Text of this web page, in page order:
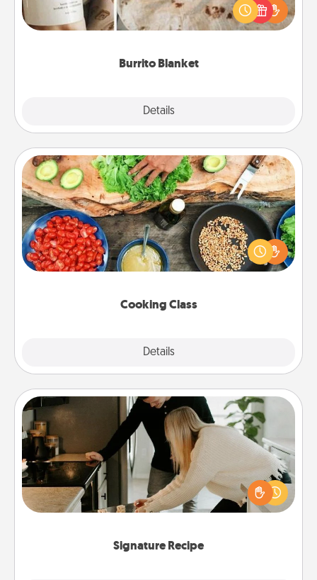
Burrito Blanket
Details
A Burrito Blanket makes the perfect gift for the
foodie who loves to cozy up.
Cooking Class
Details
Cooking Class
Take a cooking class with your partner! Side by side,
you are sure to give and receive many touches.
Make it a point to be close and have fun. Check out
Signature Recipe
Signature Recipe
If your spouse loves a cooking or baking show,
make one of the signature recipes together! Gather
all the ingredients ahead of time and then present